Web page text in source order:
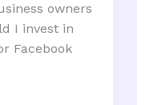
owners
I invest in
Facebook